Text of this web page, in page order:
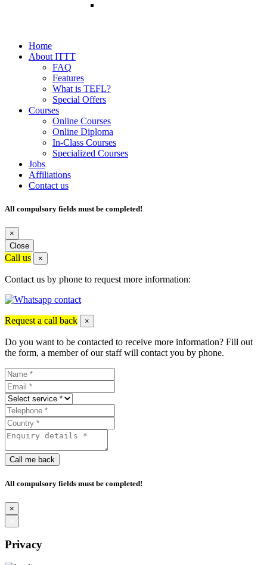
Home
About ITTT
FAQ
Features
What is TEFL?
Special Offers
Courses
Online Courses
Online Diploma
In-Class Courses
Specialized Courses
Jobs
Affiliations
Contact us
All compulsory fields must be completed!
×
Close
Call us ×
Contact us by phone to request more information:
Request a call back ×
Do you want to be contacted to receive more information? Fill out
the form, a member of our staff will contact you by phone.
Call me back
All compulsory fields must be completed!
×
Privacy